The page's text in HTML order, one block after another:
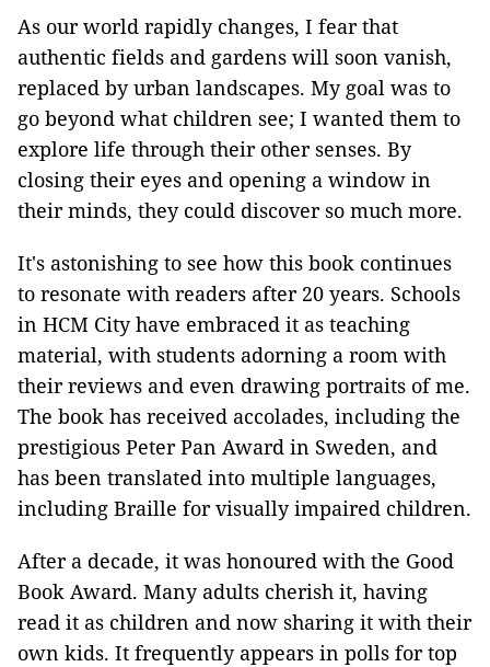
As our world rapidly changes, I fear that
authentic fields and gardens will soon vanish,
replaced by urban landscapes. My goal was to
go beyond what children see; I wanted them to
explore life through their other senses. By
closing their eyes and opening a window in
their minds, they could discover so much more.
It's astonishing to see how this book continues
to resonate with readers after 20 years. Schools
in HCM City have embraced it as teaching
material, with students adorning a room with
their reviews and even drawing portraits of me.
The book has received accolades, including the
prestigious Peter Pan Award in Sweden, and
has been translated into multiple languages,
including Braille for visually impaired children.
After a decade, it was honoured with the Good
Book Award. Many adults cherish it, having
read it as children and now sharing it with their
own kids. It frequently appears in polls for top